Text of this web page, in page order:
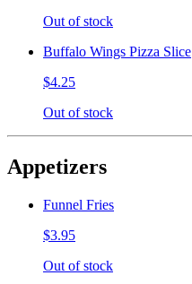
Out of stock
Buffalo Wings Pizza Slice
$4.25
Out of stock
Appetizers
Funnel Fries
$3.95
Out of stock